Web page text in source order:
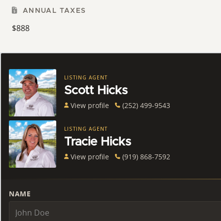
ANNUAL TAXES
$888
LISTING AGENT
Scott Hicks
View profile (252) 499-9543
LISTING AGENT
Tracie Hicks
View profile (919) 868-7592
NAME